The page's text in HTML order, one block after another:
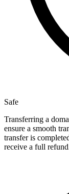
Safe
Transferring a
ensure a smooth
transfer is
receive a full